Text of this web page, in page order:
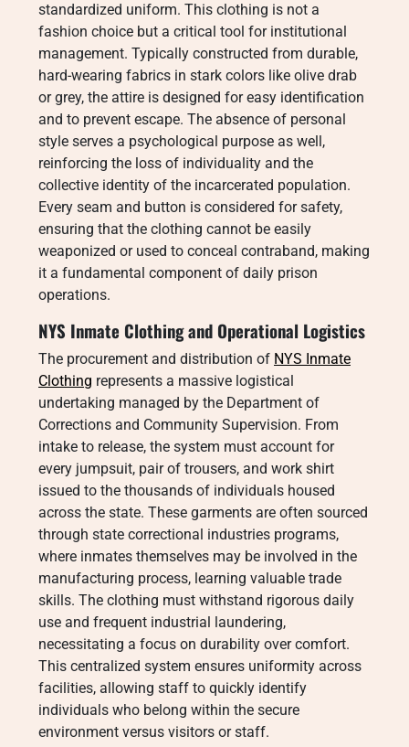
standardized uniform. This clothing is not a
fashion choice but a critical tool for institutional
management. Typically constructed from durable,
hard-wearing fabrics in stark colors like olive drab
or grey, the attire is designed for easy identification
and to prevent escape. The absence of personal
style serves a psychological purpose as well,
reinforcing the loss of individuality and the
collective identity of the incarcerated population.
Every seam and button is considered for safety,
ensuring that the clothing cannot be easily
weaponized or used to conceal contraband, making
it a fundamental component of daily prison
operations.
NYS Inmate Clothing and Operational Logistics
The procurement and distribution of NYS Inmate
Clothing represents a massive logistical
undertaking managed by the Department of
Corrections and Community Supervision. From
intake to release, the system must account for
every jumpsuit, pair of trousers, and work shirt
issued to the thousands of individuals housed
across the state. These garments are often sourced
through state correctional industries programs,
where inmates themselves may be involved in the
manufacturing process, learning valuable trade
skills. The clothing must withstand rigorous daily
use and frequent industrial laundering,
necessitating a focus on durability over comfort.
This centralized system ensures uniformity across
facilities, allowing staff to quickly identify
individuals who belong within the secure
environment versus visitors or staff.